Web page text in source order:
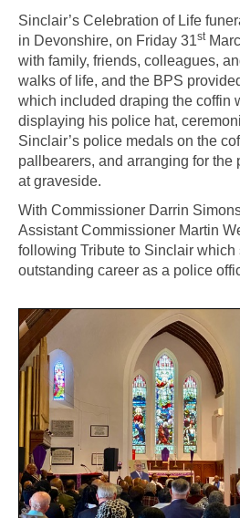
Sinclair’s Celebration of Life
in Devonshire, on Friday 31st
with family, friends, colleagues,
walks of life, and the BPS
which included draping the coffin
displaying his police hat,
Sinclair’s police medals on the
pallbearers, and arranging for the
at graveside.
With Commissioner Darrin
Assistant Commissioner Martin
following Tribute to Sinclair which
outstanding career as a police